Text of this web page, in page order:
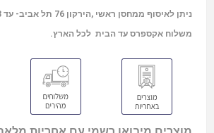
ניתן לאיסוף ממחסן ראשי ,הירקון 76 תל אביב- עד 3 ימי עסקים.
משלוח אקספרס עד הבית לכל הארץ.